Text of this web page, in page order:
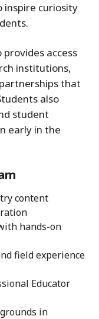
curiosity
provides access
institutions,
that
also
student
early in the
content
hands-on
field experience
Educator
in